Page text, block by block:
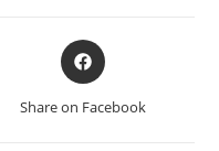
Share on Facebook